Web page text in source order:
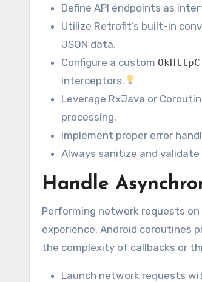
Define API endpoints as
Utilize Retrofit’s built-in
JSON data.
Configure a custom
interceptors.
Leverage RxJava or
processing.
Implement proper error
Always sanitize and
Handle
Performing network requests
experience. Android coroutines
the complexity of callbacks or
Launch network requests